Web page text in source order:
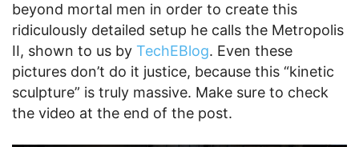
beyond mortal men in order to create this
ridiculously detailed setup he calls the Metropolis
II, shown to us by TechEBlog. Even these
pictures don’t do it justice, because this “kinetic
sculpture” is truly massive. Make sure to check
the video at the end of the post.